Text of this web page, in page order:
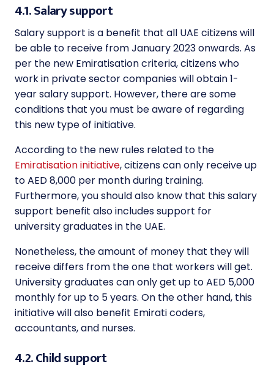
4.1. Salary support
Salary support is a benefit that all UAE citizens will
be able to receive from January 2023 onwards. As
per the new Emiratisation criteria, citizens who
work in private sector companies will obtain 1-
yearsalarysupport. However, there are some
conditions that you must be aware of regarding
this new type of initiative.
According to the new rules related to the
Emiratisation initiative, citizens can only receive up
to AED 8,000 per month during training.
Furthermore, you should also know that this salary
support benefit also includes support for
university graduates in the UAE.
Nonetheless, the amount of money that they will
receive differs from the one that workers will get.
University graduates can only get up to AED 5,000
monthly for up to 5 years. On the other hand, this
initiative will also benefit Emirati coders,
accountants, and nurses.
4.2. Child support